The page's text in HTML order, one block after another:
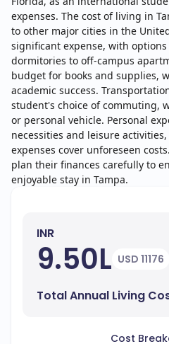
expenses. The cost of living in
to other major cities in the
significant expense, with
dormitories to off-campus
budget for books and supplies,
academic success.
student's choice of commuting,
or personal vehicle. Personal
necessities and leisure
expenses cover unforeseen
plan their finances carefully to
enjoyable stay in Tampa.
INR
9.50L USD 11176
Total Annual Living
Cost